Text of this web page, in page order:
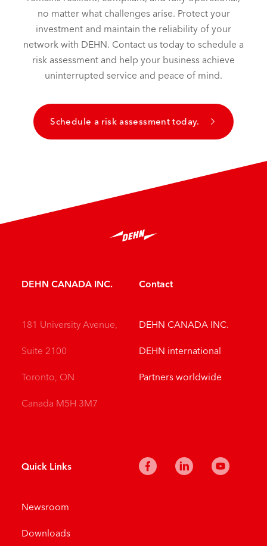
no matter what challenges arise. Protect your
investment and maintain the reliability of your
network with DEHN. Contact us today to schedule a
risk assessment and help your business achieve
uninterrupted service and peace of mind.
Schedule a risk assessment today.
DEHN CANADA INC.
181 University Avenue,
Suite 2100
Toronto, ON
Canada M5H 3M7
Contact
DEHN CANADA INC.
DEHN international
Partners worldwide
Quick Links
Newsroom
Downloads